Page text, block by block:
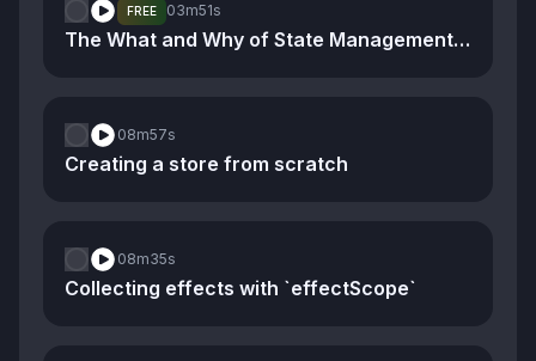
FREE 03m51s
The What and Why of State Management and Stores
08m57s
Creating a store from scratch
08m35s
Collecting effects with `effectScope`